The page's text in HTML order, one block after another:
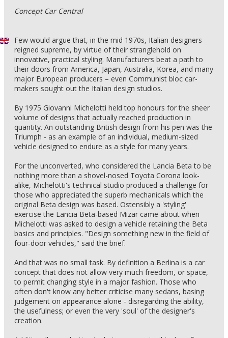
Concept Car Central
Few would argue that, in the mid 1970s, Italian designers
reigned supreme, by virtue of their stranglehold on
innovative, practical styling. Manufacturers beat a path to
their doors from America, Japan, Australia, Korea, and many
major European producers – even Communist bloc car-
makers sought out the Italian design studios.
By 1975 Giovanni Michelotti held top honours for the sheer
volume of designs that actually reached production in
quantity. An outstanding British design from his pen was the
Triumph - as an example of an individual, medium-sized
vehicle designed to endure as a style for many years.
For the unconverted, who considered the Lancia Beta to be
nothing more than a shovel-nosed Toyota Corona look-
alike, Michelotti's technical studio produced a challenge for
those who appreciated the superb mechanicals which the
original Beta design was based. Ostensibly a 'styling'
exercise the Lancia Beta-based Mizar came about when
Michelotti was asked to design a vehicle retaining the Beta
basics and principles. "Design something new in the field of
four-door vehicles," said the brief.
And that was no small task. By definition a Berlina is a car
concept that does not allow very much freedom, or space,
to permit changing style in a major fashion. Those who
often don't know any better criticise many sedans, basing
judgement on appearance alone - disregarding the ability,
the usefulness; or even the very 'soul' of the designer's
creation.